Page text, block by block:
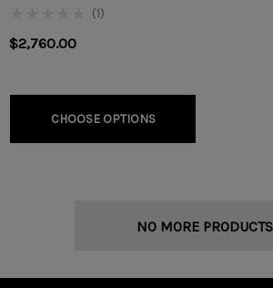
7.62x39mm Rifle
(1)
$2,760.00
CHOOSE OPTIONS
NO MORE PRODUCTS